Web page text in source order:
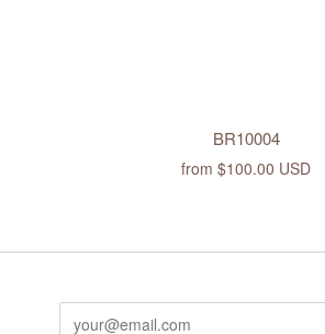
BR10004
from $100.00 USD